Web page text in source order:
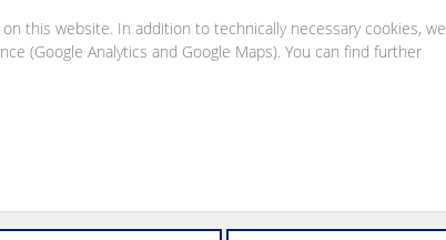
this website. In addition to technically necessary cookies, we
(Google Analytics and Google Maps). You can find further